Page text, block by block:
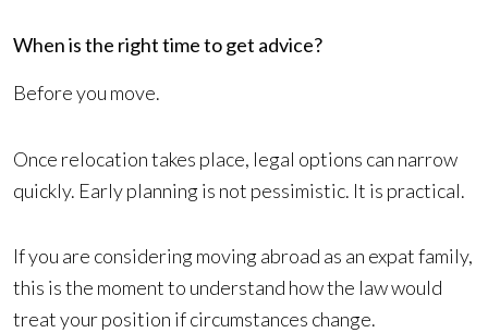
When is the right time to get advice?
Before you move.
Once relocation takes place, legal options can narrow
quickly. Early planning is not pessimistic. It is practical.
If you are considering moving abroad as an expat family,
this is the moment to understand how the law would
treat your position if circumstances change.